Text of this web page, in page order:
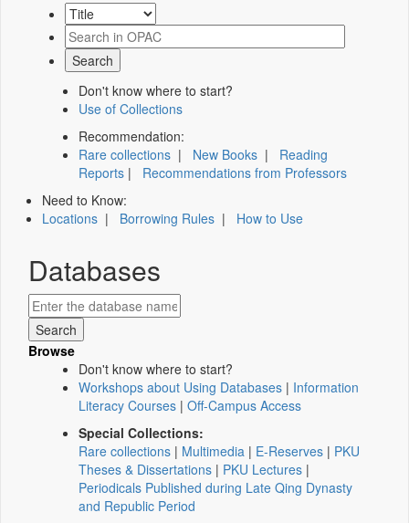
Don't know where to start?
Use of Collections
Recommendation:
Rare collections | New Books | Reading
Reports | Recommendations from Professors
Need to Know:
Locations | Borrowing Rules | How to Use
Databases
Browse
Don't know where to start?
Workshops about Using Databases | Information
Literacy Courses | Off-Campus Access
Special Collections:
Rare collections | Multimedia | E-Reserves | PKU
Theses & Dissertations | PKU Lectures |
Periodicals Published during Late Qing Dynasty
and Republic Period